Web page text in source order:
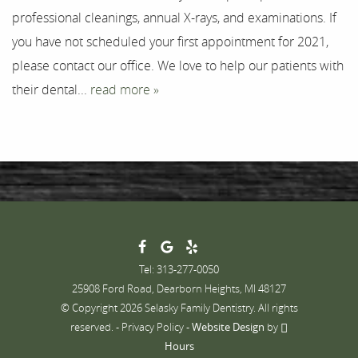
professional cleanings, annual X-rays, and examinations. If
you have not scheduled your first appointment for 2021,
please contact our office. We love to help our patients with
their dental... read more »
Tel: 313-277-0050
25908 Ford Road, Dearborn Heights, MI 48127
© Copyright 2026 Selasky Family Dentistry. All rights
reserved. - Privacy Policy-Website Design by
Hours